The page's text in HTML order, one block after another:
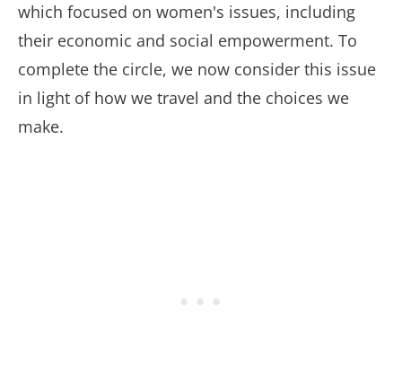
which focused on women's issues, including
their economic and social empowerment. To
complete the circle, we now consider this issue
in light of how we travel and the choices we
make.